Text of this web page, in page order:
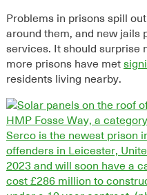
Problems in prisons spill
around them, and new jails
services. It should surprise
more prisons have met
residents living nearby.